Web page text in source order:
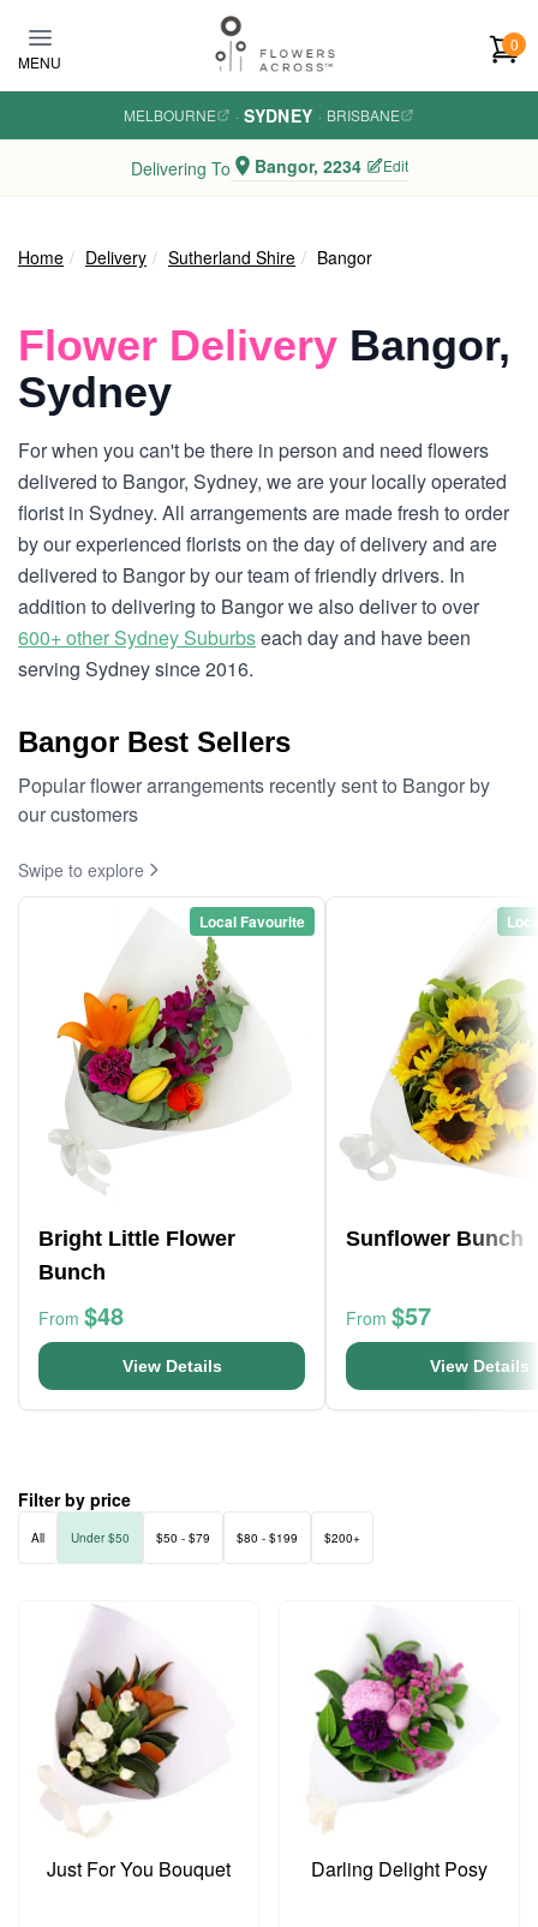
MENU
0
MELBOURNE · SYDNEY · BRISBANE
Delivering To Bangor, 2234 Edit
Home Delivery Sutherland Shire Bangor
Flower Delivery Bangor,
Sydney
For when you can't be there in person and need flowers
delivered to Bangor, Sydney, we are your locally operated
florist in Sydney. All arrangements are made fresh to order
by our experienced florists on the day of delivery and are
delivered to Bangor by our team of friendly drivers. In
addition to delivering to Bangor we also deliver to over
600+ other Sydney Suburbseach day and have been
serving Sydney since 2016.
Bangor Best Sellers
Popular flower arrangements recently sent to Bangor by
our customers
Swipe to explore
Local Favourite
Bright Little Flower
Bunch
From $48
View Details
Sunflower Bunch
From $57
View Details
Filter by price
All Under $50 $50 - $79 $80 - $199 $200+
Just For You Bouquet Darling Delight Posy